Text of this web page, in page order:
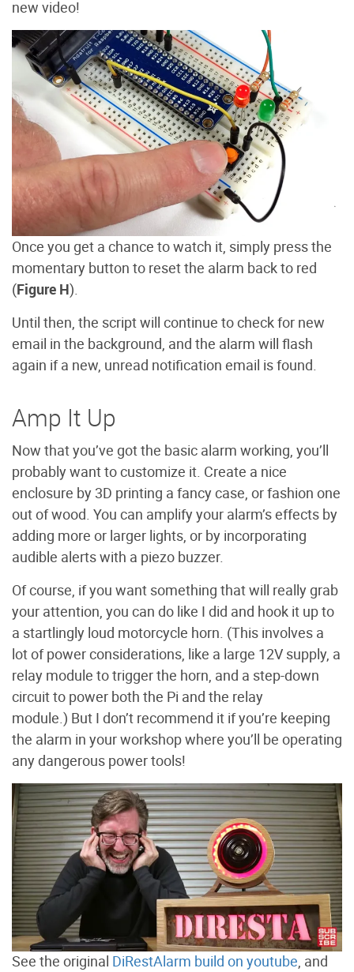
new video!
Once you get a chance to watch it, simply press the
momentary button to reset the alarm back to red
(Figure H).
Until then, the script will continue to check for new
email in the background, and the alarm will flash
again if a new, unread notification email is found.
Amp It Up
Now that you’ve got the basic alarm working, you’ll
probably want to customize it. Create a nice
enclosure by 3D printing a fancy case, or fashion one
out of wood. You can amplify your alarm’s effects by
adding more or larger lights, or by incorporating
audible alerts with a piezo buzzer.
Of course, if you want something that will really grab
your attention, you can do like I did and hook it up to
a startlingly loud motorcycle horn. (This involves a
lot of power considerations, like a large 12V supply, a
relay module to trigger the horn, and a step-down
circuit to power both the Pi and the relay
module.) But I don’t recommend it if you’re keeping
the alarm in your workshop where you’ll be operating
any dangerous power tools!
See the original DiRestAlarm build on youtube, and